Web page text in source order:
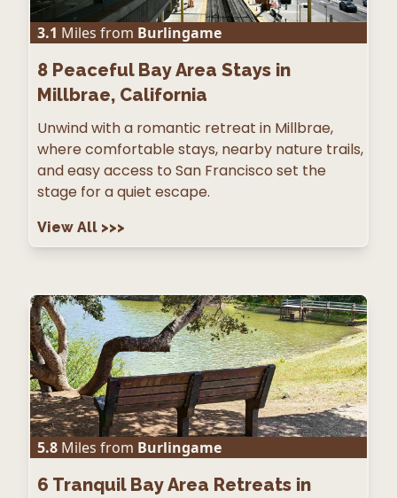
3.1 Miles from Burlingame
8 Peaceful Bay Area Stays in
Millbrae, California
Unwind with a romantic retreat in Millbrae,
where comfortable stays, nearby nature trails,
and easy access to San Francisco set the
stage for a quiet escape.
View All >>>
5.8 Miles from Burlingame
6 Tranquil Bay Area Retreats in